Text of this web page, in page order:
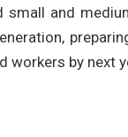
and
workers by next